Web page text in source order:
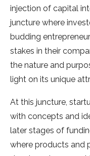
injection of capital
juncture where
budding
stakes in their
the nature and
light on its unique
At this juncture,
with concepts and
later stages of
where products and